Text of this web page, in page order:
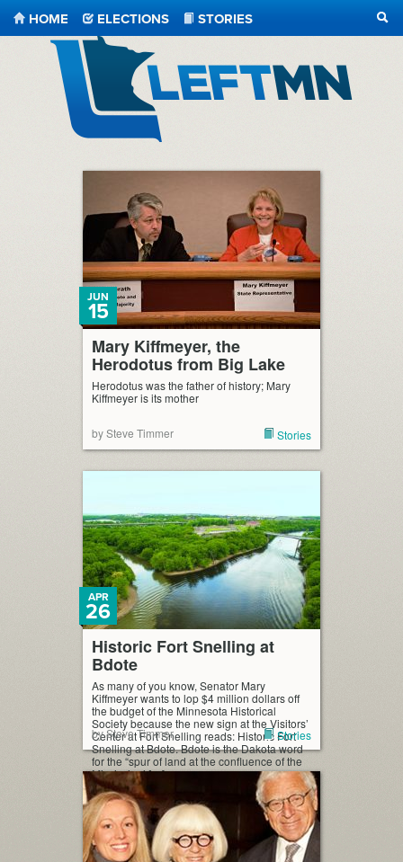
HOME ELECTIONS
STORIES
Mary Kiffmeyer, the
Herodotus from Big Lake
JUN
15
Herodotus was the father of history; Mary
Kiffmeyer is its mother
by Steve Timmer Stories
Historic Fort Snelling at
Bdote
APR
26
As many of you know, Senator Mary
Kiffmeyer wants to lop $4 million dollars off
the budget of the Minnesota Historical
Society because the new sign at the Visitors’
Center at Fort Snelling reads: Historic Fort
Snelling at Bdote. Bdote is the Dakota word
for the “spur of land at the confluence of the
Mississippi […]
by Steve Timmer Stories